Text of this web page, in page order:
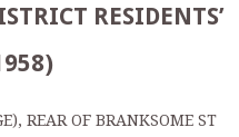
RESIDENTS’
REAR OF BRANKSOME ST